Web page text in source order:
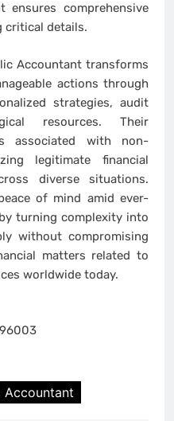
ensures comprehensive
critical details.
Accountant transforms
actions through
strategies, audit
resources. Their
associated with non-
legitimate financial
diverse situations.
of mind amid ever-
turning complexity into
without compromising
matters related to
worldwide today.
Accountant